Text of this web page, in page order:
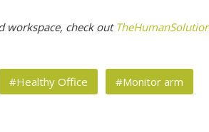
workspace, check out
#Healthy Office #Monitor arm